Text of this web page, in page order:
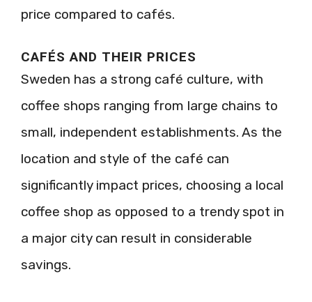
price compared to cafés.
CAFÉS AND THEIR PRICES
Sweden has a strong café culture, with
coffee shops ranging from large chains to
small, independent establishments. As the
location and style of the café can
significantly impact prices, choosing a local
coffee shop as opposed to a trendy spot in
a major city can result in considerable
savings.